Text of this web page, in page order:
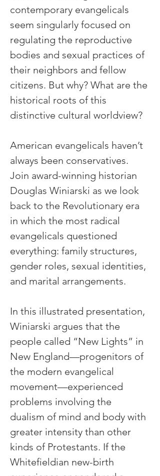
contemporary evangelicals
seem singularly focused on
regulating the reproductive
bodies and sexual practices of
their neighbors and fellow
citizens. But why? What are the
historical roots of this
distinctive cultural worldview?
American evangelicals haven’t
always been conservatives.
Join award-winning historian
Douglas Winiarski as we look
back to the Revolutionary era
in which the most radical
evangelicals questioned
everything: family structures,
gender roles, sexual identities,
and marital arrangements.
In this illustrated presentation,
Winiarski argues that the
people called “New Lights” in
New England—progenitors of
the modern evangelical
movement—experienced
problems involving the
dualism of mind and body with
greater intensity than other
kinds of Protestants. If the
Whitefieldian new-birth